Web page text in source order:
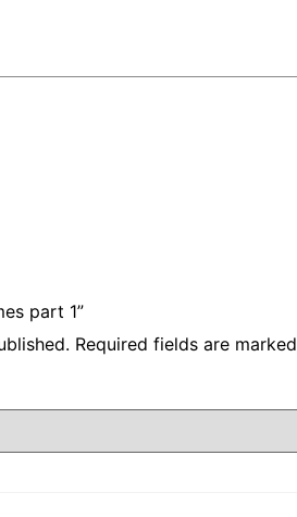
part 1”
Required fields are marked